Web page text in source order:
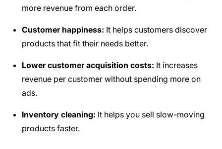
more revenue from each order.
Customer happiness: It helps customers discover
products that fit their needs better.
Lower customer acquisition costs: It increases
revenue per customer without spending more on
ads.
Inventory cleaning: It helps you sell slow-moving
products faster.